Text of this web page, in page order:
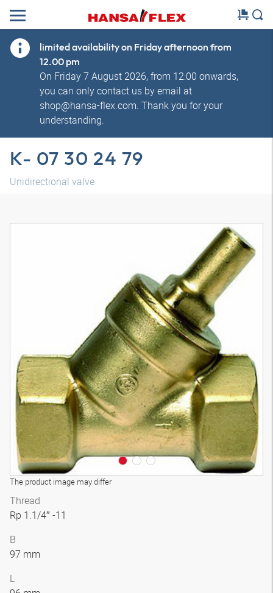
limited availability on Friday afternoon from
12.00 pm
On Friday 7 August 2026, from 12:00 onwards,
you can only contact us by email at
shop@hansa-flex.com. Thank you for your
understanding.
K- 07 30 24 79
Unidirectional valve
The product image may differ
3D model
Thread
Rp 1.1/4″ -11
B
97 mm
L